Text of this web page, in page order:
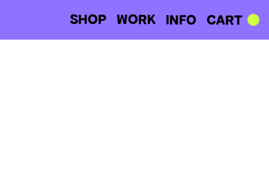
SHOP WORK INFO CART